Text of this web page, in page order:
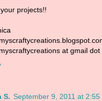
projects!!
at gmail dot
S. September 9, 2011 at 2:55